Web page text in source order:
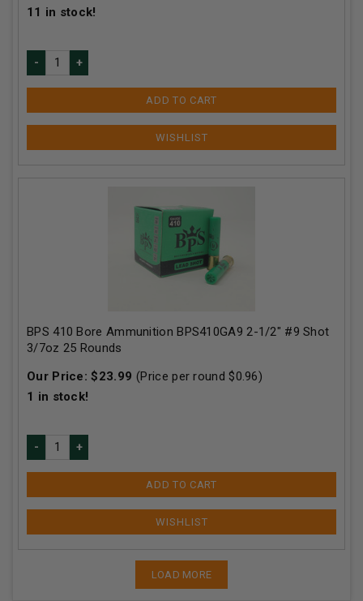
11 in stock!
ADD TO CART
BPS 410 Bore Ammunition BPS410GA9 2-1/2" #9 Shot
3/7oz 25 Rounds
Our Price:$23.99 (Price per round $0.96)
1 in stock!
ADD TO CART
LOAD MORE